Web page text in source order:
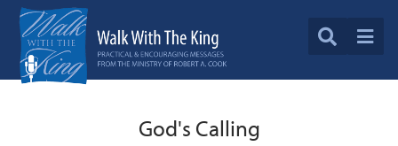
God's Calling